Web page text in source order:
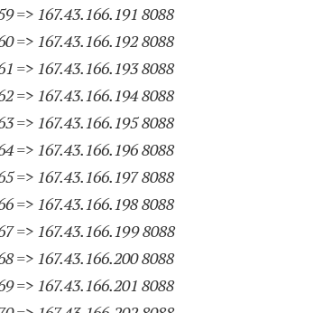
=> 167.43.166.191 8088
=> 167.43.166.192 8088
=> 167.43.166.193 8088
=> 167.43.166.194 8088
=> 167.43.166.195 8088
=> 167.43.166.196 8088
=> 167.43.166.197 8088
=> 167.43.166.198 8088
=> 167.43.166.199 8088
=> 167.43.166.200 8088
=> 167.43.166.201 8088